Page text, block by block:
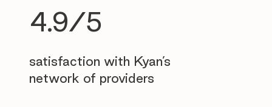
4.9/5
satisfaction with Kyan’s
network of providers